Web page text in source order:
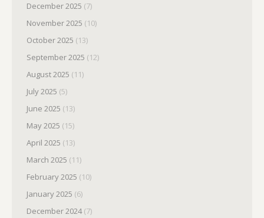
December 2025 (7)
November 2025 (10)
October 2025 (13)
September 2025 (12)
August 2025 (11)
July 2025 (5)
June 2025 (13)
May 2025 (15)
April 2025 (13)
March 2025 (11)
February 2025 (10)
January 2025 (6)
December 2024(7)